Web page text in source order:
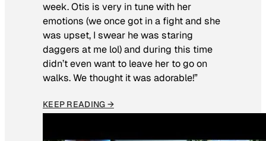
week. Otis is very in tune with her
emotions (we once got in a fight and she
was upset, I swear he was staring
daggers at me lol) and during this time
didn’t even want to leave her to go on
walks. We thought it was adorable!”
KEEP READING →